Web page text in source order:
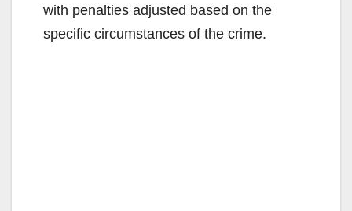
V
with penalties adjusted based on the
specific circumstances of the crime.